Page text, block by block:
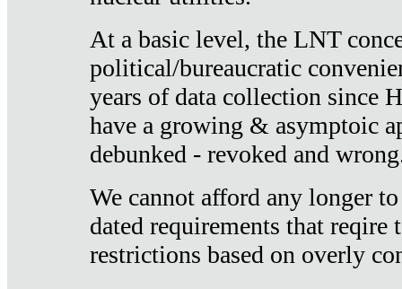
At a basic level, the LNT
political/bureaucratic
years of data collection since
have a growing & asymptoic
debunked - revoked and
We cannot afford any longer
dated requirements that reqire
restrictions based on overly